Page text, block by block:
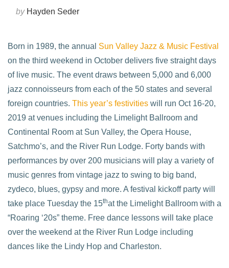
byHayden Seder
Born in 1989, the annual Sun Valley Jazz & Music Festival
on the third weekend in October delivers five straight days
of live music. The event draws between 5,000 and 6,000
jazz connoisseurs from each of the 50 states and several
foreign countries. This year’s festivities will run Oct 16-20,
2019 at venues including the Limelight Ballroom and
Continental Room at Sun Valley, the Opera House,
Satchmo’s, and the River Run Lodge. Forty bands with
performances by over 200 musicians will play a variety of
music genres from vintage jazz to swing to big band,
zydeco, blues, gypsy and more. A festival kickoff party will
take place Tuesday the 15that the Limelight Ballroom with a
“Roaring ‘20s” theme. Free dance lessons will take place
over the weekend at the River Run Lodge including
dances like the Lindy Hop and Charleston.